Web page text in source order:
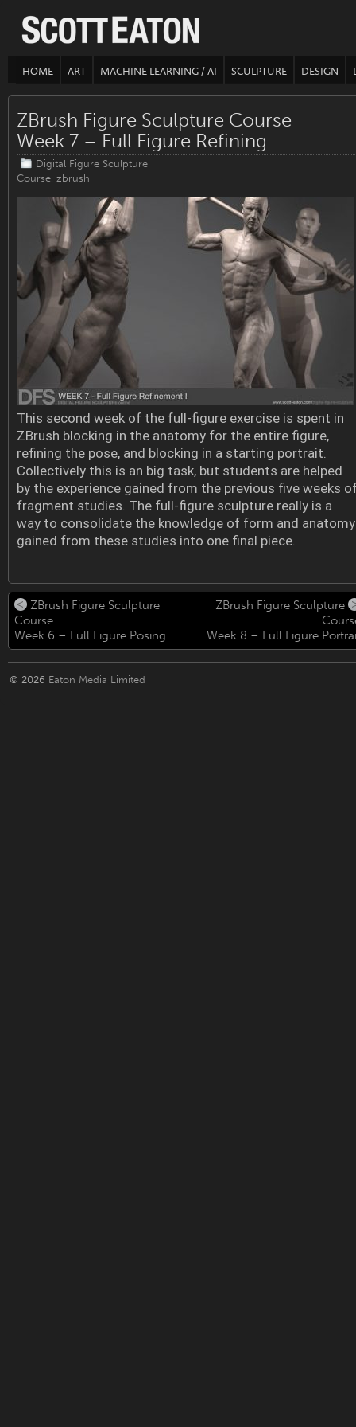
HOME ART MACHINE LEARNING / AI SCULPTURE DESIGN
ZBrush Figure Sculpture Course
Week 7 – Full Figure Refining
Digital Figure Sculpture
Course, zbrush
This second week of the full-figure exercise is spent in
ZBrush blocking in the anatomy for the entire figure,
refining the pose, and blocking in a starting portrait.
Collectively this is an big task, but students are helped
by the experience gained from the previous five weeks
fragment studies. The full-figure sculpture really is a
way to consolidate the knowledge of form and anatomy
gained from these studies into one final piece.
ZBrush Figure Sculpture
Course
Week 6 – Full Figure Posing
ZBrush Figure Sculpture
Week 8 – Full Figure
© 2026 Eaton Media Limited